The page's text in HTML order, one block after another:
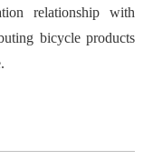
relationship with
bicycle products